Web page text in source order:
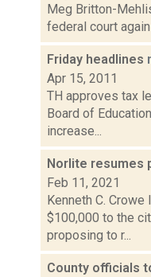
Meg Britton-
federal court
Friday headlines
Apr 15, 2011
TH approves tax
Board of
increase...
Norlite resumes
Feb 11, 2021
Kenneth C.
$100,000 to the
proposing to r...
County officials